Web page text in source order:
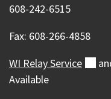
608-242-6515
Fax: 608-266-4858
WI RelayService
Available